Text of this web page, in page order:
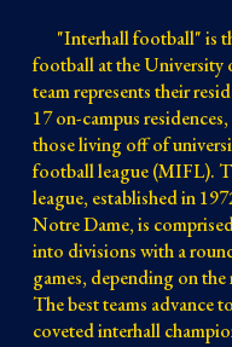
"Interhall football" is
football at the University
team represents their
17 on-campus residences
those living off of
football league (MIFL).
league, established in
Notre Dame, is
into divisions with a
games, depending on
The best teams advance
coveted interhall